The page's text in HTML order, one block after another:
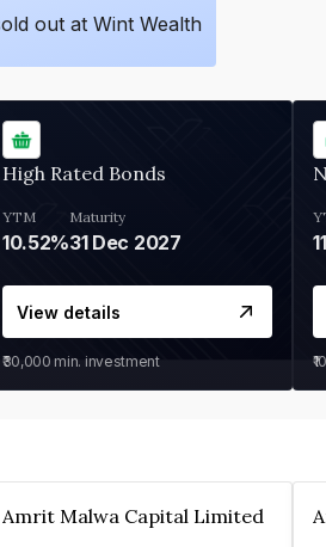
out at Wint Wealth
High Rated Bonds
YTM
10.52%
Maturity
31 Dec 2027
View details
₹30,000 min. investment
Amrit Malwa Capital Limited